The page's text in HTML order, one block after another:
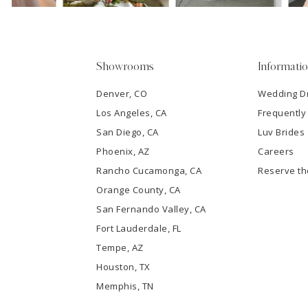
Showrooms
Denver, CO
Los Angeles, CA
San Diego, CA
Phoenix, AZ
Rancho Cucamonga, CA
Orange County, CA
San Fernando Valley, CA
Fort Lauderdale, FL
Tempe, AZ
Houston, TX
Memphis, TN
Wedding
Frequently
Luv Brides
Careers
Reserve